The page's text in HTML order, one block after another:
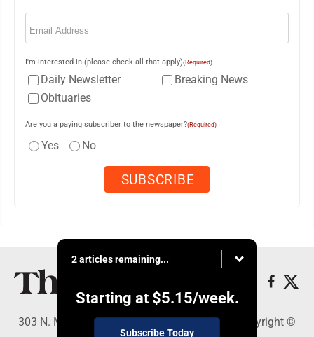
Email
I'm interested in (please check all that apply)(Required)
Daily Newsletter
Breaking News
Obituaries
Are you a paying subscriber to the newspaper?(Required)
Yes No
2 articles remaining...
Starting at $5.15/week.
Subscribe Today
303 N. Minnesota St., New Ulm, MN 56073 - Copyright ©